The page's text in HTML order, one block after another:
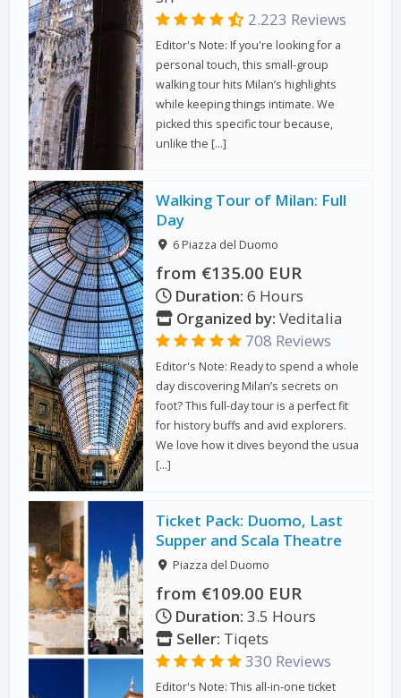
2.223 Reviews
Editor's Note: If you're looking for a
personal touch, this small-group
walking tour hits Milan’s highlights
while keeping things intimate. We
picked this specific tour because,
unlike the […]
Walking Tour of Milan: Full
Day
6 Piazza del Duomo
from €135.00 EUR
Duration: 6 Hours
Organized by: Veditalia
708 Reviews
Editor's Note: Ready to spend a whole
day discovering Milan’s secrets on
foot? This full-day tour is a perfect fit
for history buffs and avid explorers.
We love how it dives beyond the usua
[…]
Ticket Pack: Duomo, Last
Supper and Scala Theatre
Piazza del Duomo
from €109.00 EUR
Duration: 3.5 Hours
Seller: Tiqets
330 Reviews
Editor's Note: This all-in-one ticket